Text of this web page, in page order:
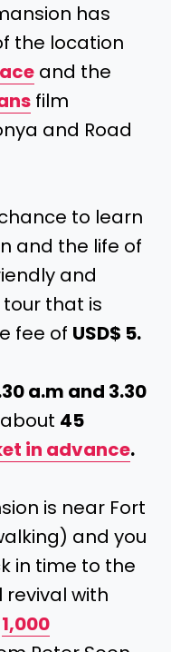
has
the location
and the
film
and Road
to learn
and the life of
and
that is
fee of USD$ 5.
a.m and 3.30
45
in advance.
is near Fort
and you
in time to the
with
1,000